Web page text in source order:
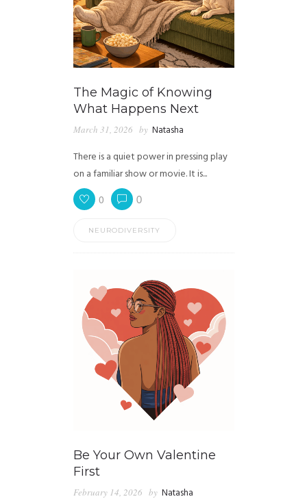
The Magic of Knowing
What Happens Next
March 31, 2026 by Natasha
There is a quiet power in pressing play
on a familiar show or movie. It is...
0 0
NEURODIVERSITY
Be Your Own Valentine
First
February 14, 2026 by Natasha